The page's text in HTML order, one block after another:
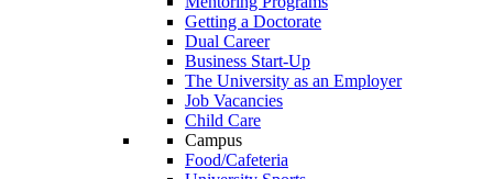
Getting a Doctorate
Dual Career
Business Start-Up
The University as an Employer
Job Vacancies
Child Care
Campus
Food/Cafeteria